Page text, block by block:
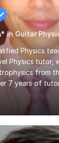
Physics
Physics tutor,
from
7 years of
full-time,
boards
in helping
to Grade 7–9
not because